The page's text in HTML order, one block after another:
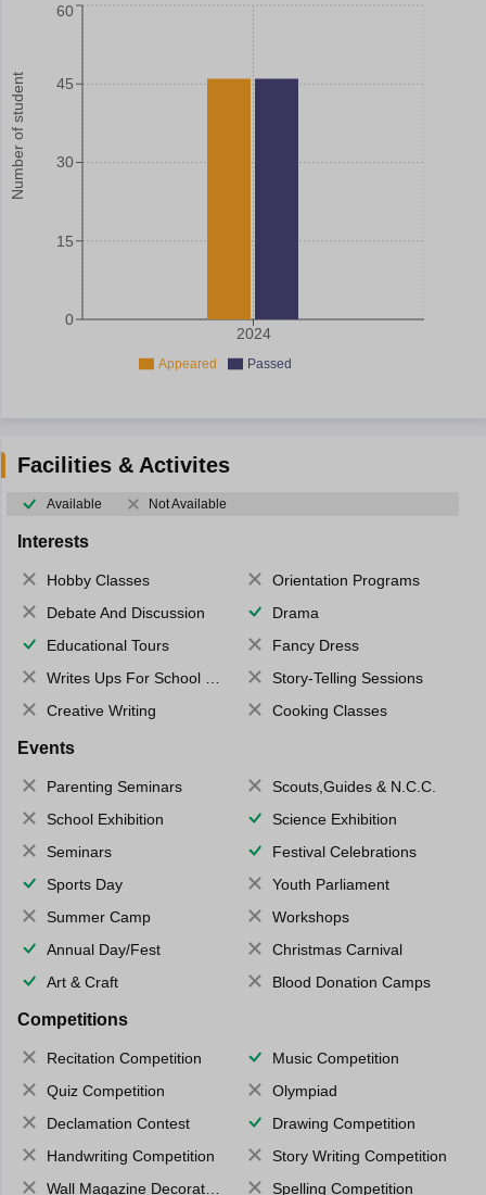
Number of student
2024
0
15
30
45
60
Appeared Passed
Facilities & Activites
Available Not Available
Interests
Hobby Classes
Orientation Programs
Debate And Discussion
Drama
Educational Tours
Fancy Dress
Writes Ups For School Magazine
Story-Telling Sessions
Creative Writing
Cooking Classes
Events
Parenting Seminars
Scouts,Guides & N.C.C.
School Exhibition
Science Exhibition
Seminars
Festival Celebrations
Sports Day
Youth Parliament
Summer Camp
Workshops
Annual Day/Fest
Christmas Carnival
Art & Craft
Blood Donation Camps
Competitions
Recitation Competition
Music Competition
Quiz Competition
Olympiad
Declamation Contest
Drawing Competition
Handwriting Competition
Story Writing Competition
Wall Magazine Decoration
Spelling Competition